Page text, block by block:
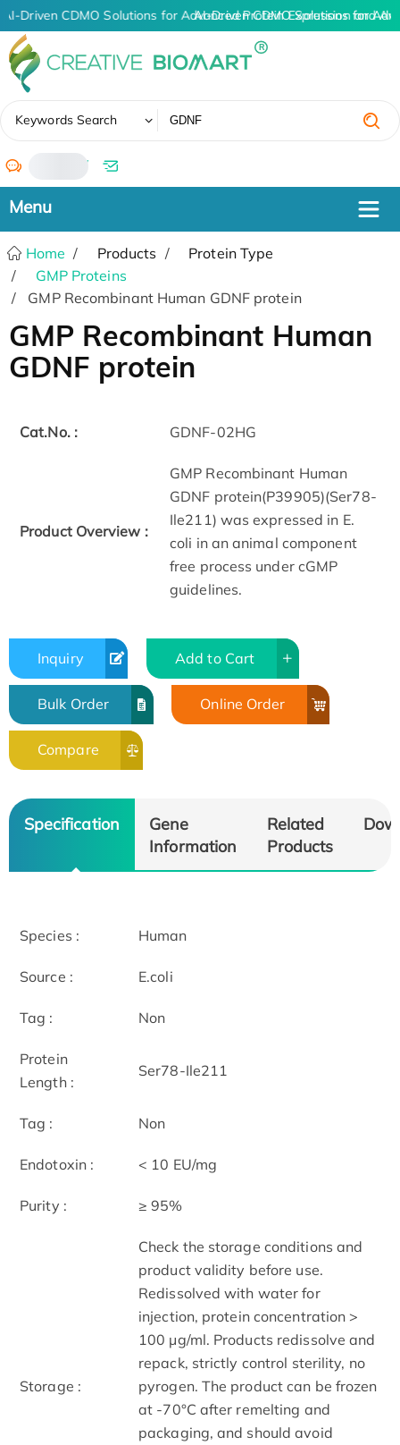
AI-Driven CDMO Solutions for Advanced Protein Expression and
AI-Driven CDMO Solutions for
Keywords Search
/
Home Products
Protein Type
GMP Proteins
GMP Recombinant Human GDNF protein
GMP Recombinant Human
GDNF protein
Cat.No. : GDNF-02HG
Product Overview :
GMP Recombinant Human
GDNF protein(P39905)(Ser78-
Ile211) was expressed in E.
coli in an animal component
free process under cGMP
guidelines.
Inquiry Add to Cart
Bulk Order Online Order
Compare
Specification
Gene
Information
Related
Products
Species : Human
Source : E.coli
Tag : Non
Protein
Length :
Ser78-Ile211
Tag : Non
Endotoxin : < 10 EU/mg
Purity : ≥ 95%
Storage :
Check the storage conditions and
product validity before use.
Redissolved with water for
injection, protein concentration >
100 μg/ml. Products redissolve and
repack, strictly control sterility, no
pyrogen. The product can be frozen
at -70°C after remelting and
packaging, and should avoid